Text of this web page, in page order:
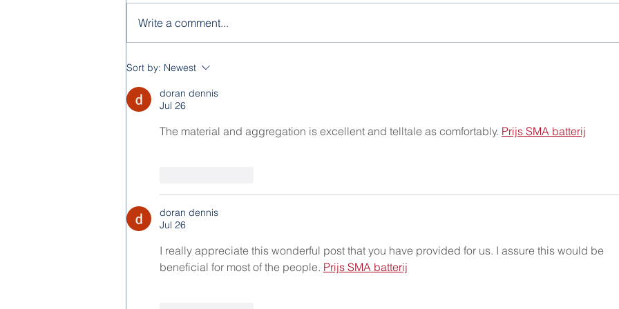
Feast of the Immaculate
Conception 2025
Christmas Party 2025
Write a comment...
Sort by: Newest
doran dennis
Jul 26
The material and aggregation is excellent and telltale as comfortably. Prijs SMA batterij
doran dennis
Jul 26
I really appreciate this wonderful post that you have provided for us. I assure this would be
beneficial for most of the people. Prijs SMA batterij